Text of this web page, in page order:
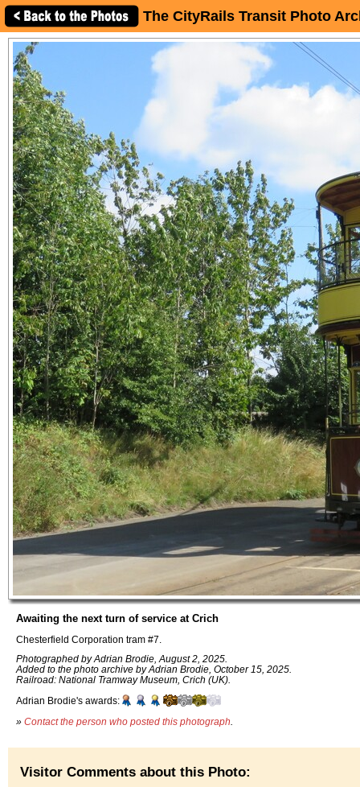
The CityRails Transit Photo
Awaiting the next turn of service at Crich
Chesterfield Corporation tram #7.
Photographed by Adrian Brodie, August 2, 2025.
Added to the photo archive by Adrian Brodie, October 15, 2025.
Railroad: National Tramway Museum, Crich (UK).
Adrian Brodie's awards:
» Contact the person who posted this photograph
Visitor Comments about this Photo: